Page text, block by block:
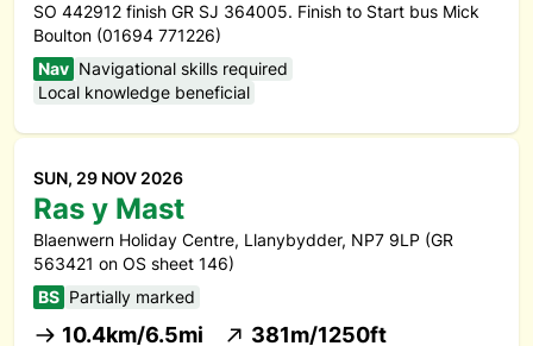
SO 442912 finish GR SJ 364005. Finish to Start bus Mick
Boulton (01694 771226)
Nav Navigational skills required
Local knowledge beneficial
SUN, 29 NOV 2026
Ras y Mast
Blaenwern Holiday Centre, Llanybydder, NP7 9LP (GR
563421 on OS sheet 146)
BS Partially marked
10.4km/6.5mi 381m/1250ft